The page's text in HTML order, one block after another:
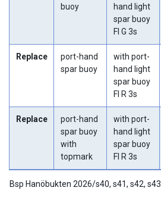
buoy
hand light
spar buoy
Fl G 3s
Replace
port-hand
spar buoy
with port-
hand light
spar buoy
Fl R 3s
Replace
port-hand
spar buoy
with
topmark
with port-
hand light
spar buoy
Fl R 3s
Bsp Hanöbukten 2026/s40, s41, s42, s43